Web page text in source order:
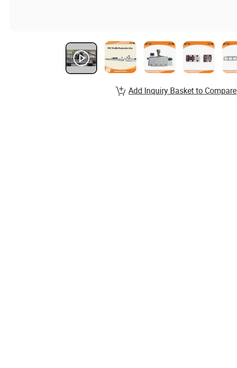
Add Inquiry Basket to Compare